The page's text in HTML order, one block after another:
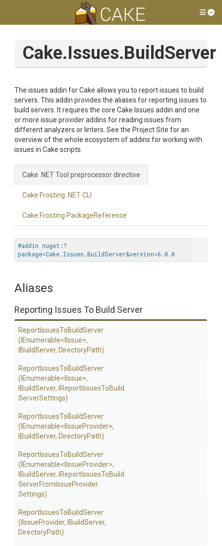
Cake.Issues.BuildServer
The issues addin for Cake allows you to report issues to build
servers. This addin provides the aliases for reporting issues to
build servers. It requires the core Cake.Issues addin and one
or more issue provider addins for reading issues from
different analyzers or linters. See the Project Site for an
overview of the whole ecosystem of addins for working with
issues in Cake scripts.
Cake .NET Tool preprocessor directive
Cake Frosting .NET CLI
Cake Frosting PackageReference
#addin nuget:?
package=Cake.Issues.BuildServer&version=6.0.0
Aliases
Reporting Issues To Build Server
ReportIssuesToBuildServer
(IEnumerable<IIssue>,
IBuildServer, DirectoryPath)
ReportIssuesToBuildServer
(IEnumerable<IIssue>,
IBuildServer, ReportIssuesToBuild
ServerSettings)
ReportIssuesToBuildServer
(IEnumerable< IssueProvider>,
IBuildServer, DirectoryPath)
ReportIssuesToBuildServer
(IEnumerable< IssueProvider>,
IBuildServer, ReportIssuesToBuild
ServerFrom IssueProvider
Settings)
ReportIssuesToBuildServer
(IIssueProvider, IBuildServer,
DirectoryPath)